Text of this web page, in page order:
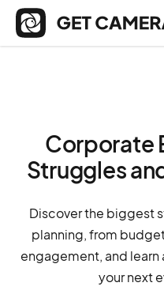
Corporate
Struggles
Discover the biggest
planning, from
engagement, and
your next